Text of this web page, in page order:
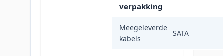
verpakking
Meegeleverde
kabels
SATA